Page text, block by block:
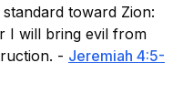
toward Zion:
I will bring evil from
- Jeremiah 4:5-